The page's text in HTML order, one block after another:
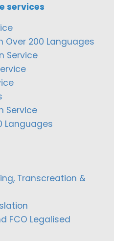
services
Over 200 Languages
Service
Service
Languages
Transcreation &
FCO Legalised